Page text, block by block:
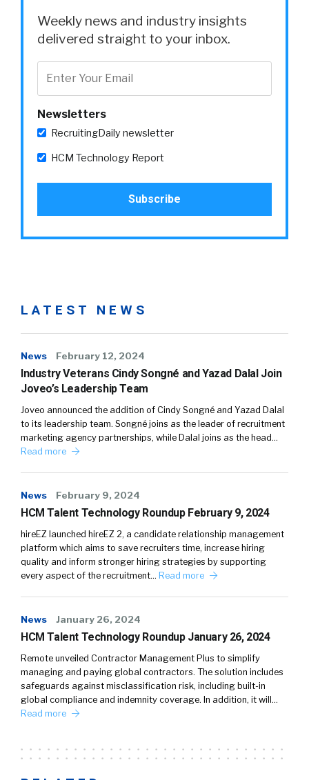
Weekly news and industry insights
delivered straight to your inbox.
Newsletters
RecruitingDaily newsletter
HCM Technology Report
LATEST NEWS
News February 12, 2024
Industry Veterans Cindy Songné and Yazad Dalal Join
Joveo’s Leadership Team
Joveo announced the addition of Cindy Songné and Yazad Dalal
to its leadership team. Songné joins as the leader of recruitment
marketing agency partnerships, while Dalal joins as the head…
Read more
News February 9, 2024
HCM Talent Technology Roundup February 9, 2024
hireEZ launched hireEZ 2, a candidate relationship management
platform which aims to save recruiters time, increase hiring
quality and inform stronger hiring strategies by supporting
every aspect of the recruitment… Read more
News January 26, 2024
HCM Talent Technology Roundup January 26, 2024
Remote unveiled Contractor Management Plus to simplify
managing and paying global contractors. The solution includes
safeguards against misclassification risk, including built-in
global compliance and indemnity coverage. In addition, it will…
Read more